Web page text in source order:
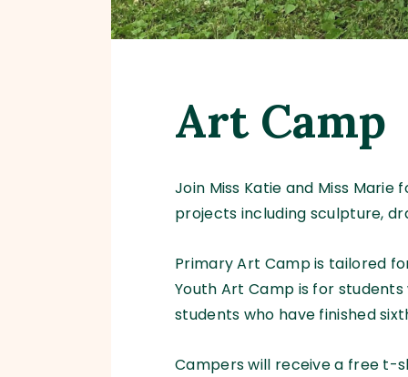
Art Camp
Join Miss Katie and Miss
projects including sculpture,
Primary Art Camp is tailored
Youth Art Camp is for
students who have finished
Campers will receive a free t-